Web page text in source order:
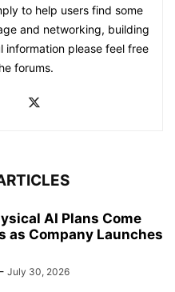
to help users find some
and networking, building
information please feel free
forums.
AI Plans Come
as Company Launches
- July 30, 2026